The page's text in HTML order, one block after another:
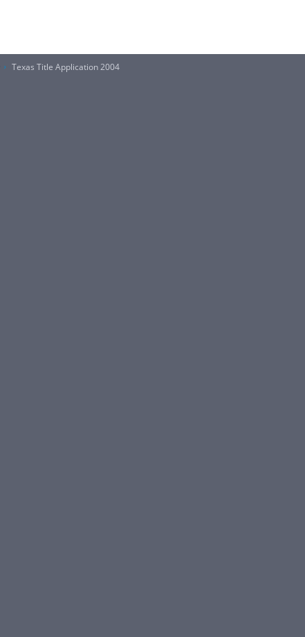
Texas Title Application 2004